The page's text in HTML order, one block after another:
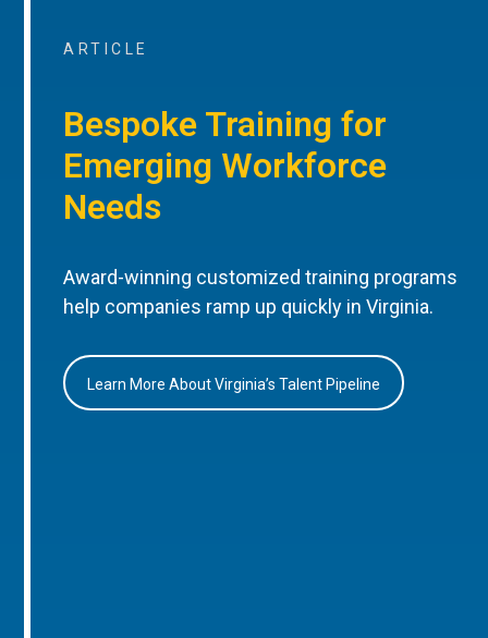
ARTICLE
Bespoke Training for
Emerging Workforce
Needs
Award-winning customized training programs
help companies ramp up quickly in Virginia.
Learn More About Virginia’s Talent Pipeline